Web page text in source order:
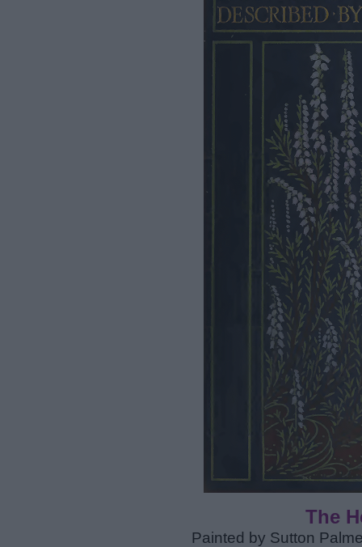
The
Painted by Sutton